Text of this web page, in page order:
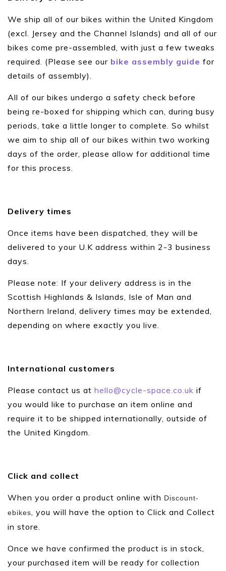
We ship all of our bikes within the United Kingdom
(excl. Jersey and the Channel Islands) and all of our
bikes come pre-assembled, with just a few tweaks
required. (Please see our bike assembly guide for
details of assembly).
All of our bikes undergo a safety check before
being re-boxed for shipping which can, during busy
periods, take a little longer to complete. So whilst
we aim to ship all of our bikes within two working
days of the order, please allow for additional time
for this process.
Delivery times
Once items have been dispatched, they will be
delivered to your U.K address within 2-3 business
days.
Please note: If your delivery address is in the
Scottish Highlands & Islands, Isle of Man and
Northern Ireland, delivery times may be extended,
depending on where exactly you live.
International customers
Please contact us at hello@cycle-space.co.uk if
you would like to purchase an item online and
require it to be shipped internationally, outside of
the United Kingdom.
Click and collect
When you order a product online with Discount-
ebikes, you will have the option to Click and Collect
in store.
Once we have confirmed the product is in stock,
your purchased item will be ready for collection